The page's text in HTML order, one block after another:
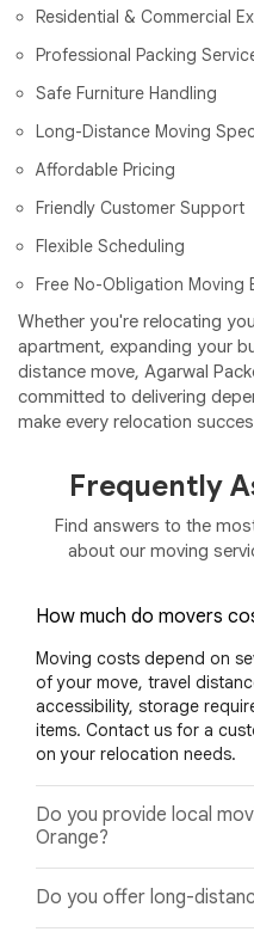
Residential & Commercial
Professional Packing
Safe Furniture Handling
Long-Distance Moving
Affordable Pricing
Friendly Customer Support
Flexible Scheduling
Free No-Obligation Moving
Whether you're relocating
apartment, expanding your
distance move, Agarwal
committed to delivering
make every relocation
Frequently
Find answers to the
about our moving
How much do movers
Moving costs depend on
of your move, travel
accessibility, storage
items. Contact us for a
on your relocation needs.
Do you provide local
Orange?
throughout Port Orange
for homes, apartments,
Do you offer long-